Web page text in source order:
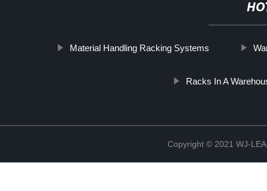
Material Handling Racking Systems
Racks In A
Copyright © 2021 WJ-